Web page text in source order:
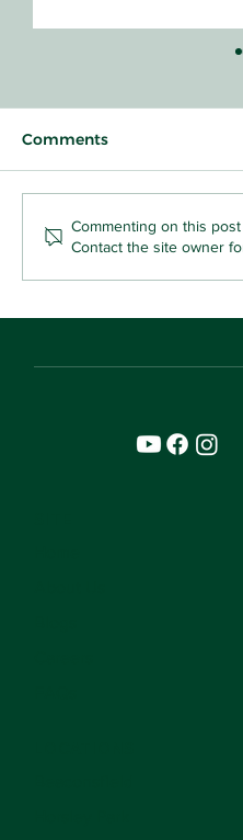
Comments
Commenting on this
Contact the site owner